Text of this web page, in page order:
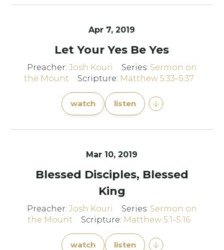
Apr 7, 2019
Let Your Yes Be Yes
Preacher: Josh Kouri Series: Sermon on
the Mount
Scripture: Matthew 5:33–5:37
watch listen
Mar 10, 2019
Blessed Disciples, Blessed
King
Preacher: Josh Kouri Series: Sermon on
the Mount
Scripture: Matthew 5:1–5:16
watch listen